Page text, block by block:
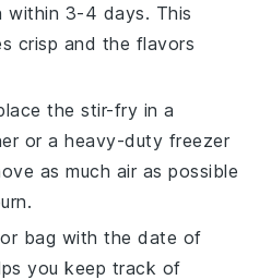
within 3-4 days. This
crisp and the flavors
the stir-fry in a
or a heavy-duty freezer
as much air as possible
bag with the date of
you keep track of